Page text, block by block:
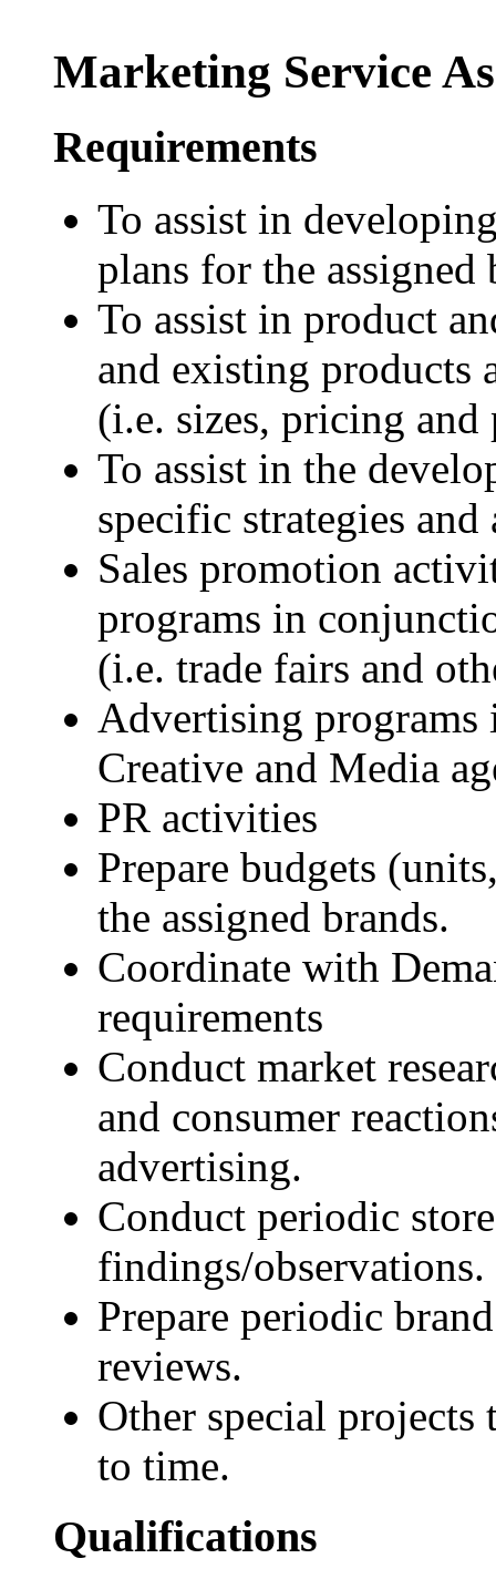
Marketing Service
Requirements
To assist in
plans for the assigned
To assist in product
and existing products
(i.e. sizes, pricing
To assist in the
specific strategies
Sales promotion
programs in
(i.e. trade fairs and
Advertising
Creative and Media
PR activities
Prepare budgets
the assigned brands.
Coordinate with
requirements
Conduct market
and consumer
advertising.
Conduct periodic
findings/observations.
Prepare periodic
reviews.
Other special projects
to time.
Qualifications